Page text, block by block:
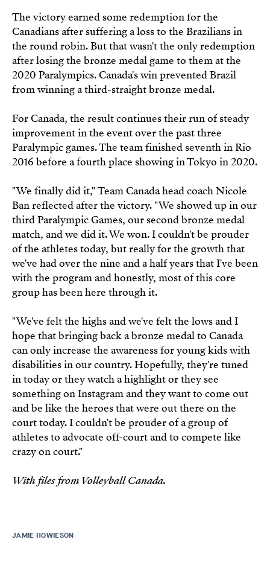
The victory earned some redemption for the
Canadians after suffering a loss to the Brazilians in
the round robin. But that wasn't the only redemption
after losing the bronze medal game to them at the
2020 Paralympics. Canada's win prevented Brazil
from winning a third-straight bronze medal.
For Canada, the result continues their run of steady
improvement in the event over the past three
Paralympic games. The team finished seventh in Rio
2016 before a fourth place showing in Tokyo in 2020.
"We finally did it," Team Canada head coach Nicole
Ban reflected after the victory. "We showed up in our
third Paralympic Games, our second bronze medal
match, and we did it. We won. I couldn't be prouder
of the athletes today, but really for the growth that
we've had over the nine and a half years that I've been
with the program and honestly, most of this core
group has been here through it.
"We've felt the highs and we've felt the lows and I
hope that bringing back a bronze medal to Canada
can only increase the awareness for young kids with
disabilities in our country. Hopefully, they're tuned
in today or they watch a highlight or they see
something on Instagram and they want to come out
and be like the heroes that were out there on the
court today. I couldn't be prouder of a group of
athletes to advocate off-court and to compete like
crazy on court."
With files from Volleyball Canada.
JAMIE HOWIESON